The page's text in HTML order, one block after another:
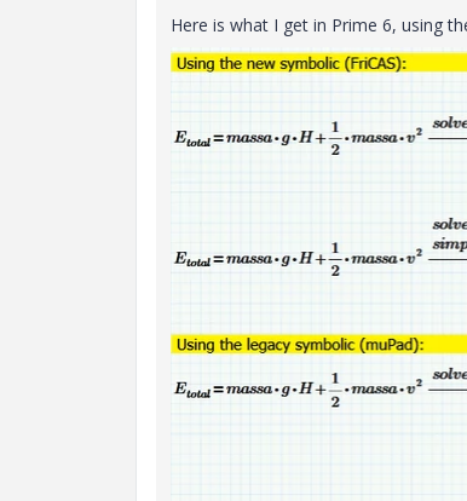
Here is what I get in Prime 6, using